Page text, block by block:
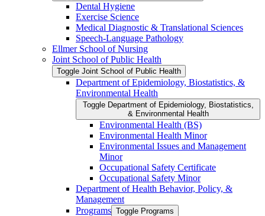
Dental Hygiene
Exercise Science
Medical Diagnostic &​ Translational Sciences
Speech-​Language Pathology
Ellmer School of Nursing
Joint School of Public Health
Toggle Joint School of Public Health
Department of Epidemiology, Biostatistics, &​
Environmental Health
Toggle Department of Epidemiology, Biostatistics,
&​ Environmental Health
Environmental Health (BS)
Environmental Health Minor
Environmental Issues and Management
Minor
Occupational Safety Certificate
Occupational Safety Minor
Department of Health Behavior, Policy, &​
Management
Programs Toggle Programs